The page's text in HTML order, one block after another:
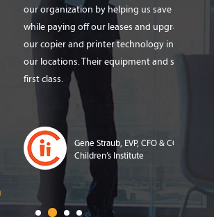
by helping us save $480,000
off our leases and upgrading
and printer technology in all 35 of
Their equipment and service is
Gene Straub, EVP, CFO & COO,
Children’s Institute